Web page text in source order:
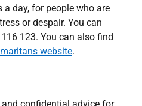
day, for people who are
or despair. You can
123. You can also find
website.